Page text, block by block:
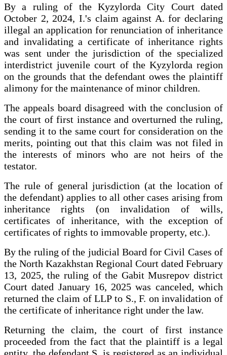
By a ruling of the Kyzylorda City Court dated
October 2, 2024, I.'s claim against A. for declaring
illegal an application for renunciation of inheritance
and invalidating a certificate of inheritance rights
was sent under the jurisdiction of the specialized
interdistrict juvenile court of the Kyzylorda region
on the grounds that the defendant owes the plaintiff
alimony for the maintenance of minor children.
The appeals board disagreed with the conclusion of
the court of first instance and overturned the ruling,
sending it to the same court for consideration on the
merits, pointing out that this claim was not filed in
the interests of minors who are not heirs of the
testator.
The rule of general jurisdiction (at the location of
the defendant) applies to all other cases arising from
inheritance rights (on invalidation of wills,
certificates of inheritance, with the exception of
certificates of rights to immovable property, etc.).
By the ruling of the judicial Board for Civil Cases of
the North Kazakhstan Regional Court dated February
13, 2025, the ruling of the Gabit Musrepov district
Court dated January 16, 2025 was canceled, which
returned the claim of LLP to S., F. on invalidation of
the certificate of inheritance right under the law.
Returning the claim, the court of first instance
proceeded from the fact that the plaintiff is a legal